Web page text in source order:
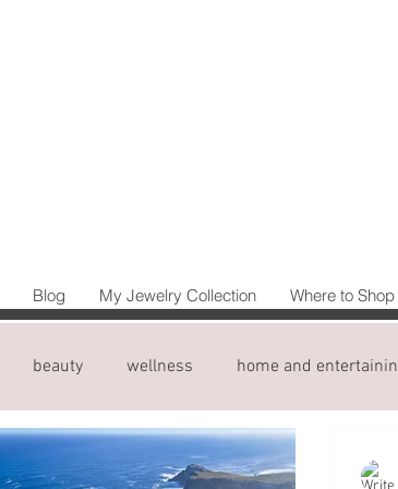
Blog My Jewelry Collection Where to Shop
beauty wellness home and